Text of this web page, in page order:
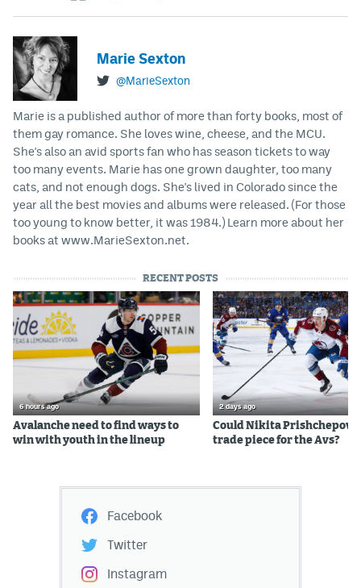
Marie Sexton
@MarieSexton
Marie is a published author of more than forty books, most of
them gay romance. She loves wine, cheese, and the MCU.
She's also an avid sports fan who has season tickets to way
too many events. Marie has one grown daughter, too many
cats, and not enough dogs. She's lived in Colorado since the
year all the best movies and albums were released. (For those
too young to know better, it was 1984.) Learn more about her
books at www.MarieSexton.net.
RECENT POSTS
6 hours ago
Avalanche need to find ways to
win with youth in the lineup
2 days ago
Could Nikita Prishchepov
trade piece for the Avs?
Facebook
Twitter
Instagram